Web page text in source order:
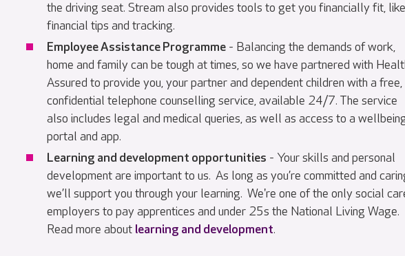
the driving seat. Stream also provides tools to get you financially fit, like
financial tips and tracking.
Employee Assistance Programme - Balancing the demands of work,
home and family can be tough at times, so we have partnered with
Assured to provide you, your partner and dependent children with a free,
confidential telephone counselling service, available 24/7. The service
also includes legal and medical queries, as well as access to a
portal and app.
Learning and development opportunities - Your skills and personal
development are important to us. As long as you’re committed and
we’ll support you through your learning. We're one of the only social
employers to pay apprentices and under 25s the National Living Wage.
Read more about learning and development.